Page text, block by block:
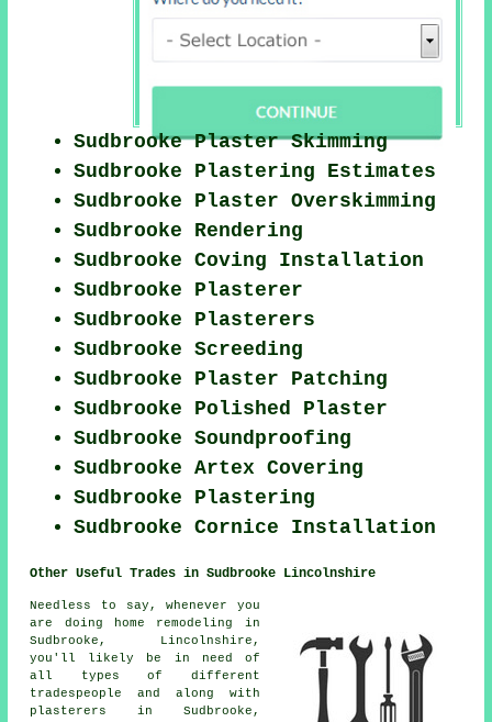
Sudbrooke Plaster Skimming
Sudbrooke Plastering Estimates
Sudbrooke Plaster Overskimming
Sudbrooke Rendering
Sudbrooke Coving Installation
Sudbrooke Plasterer
Sudbrooke Plasterers
Sudbrooke Screeding
Sudbrooke Plaster Patching
Sudbrooke Polished Plaster
Sudbrooke Soundproofing
Sudbrooke Artex Covering
Sudbrooke Plastering
Sudbrooke Cornice Installation
Other Useful Trades in Sudbrooke Lincolnshire
Needless to say, whenever you
are doing home remodeling in
Sudbrooke, Lincolnshire,
you'll likely be in need of
all types of different
tradespeople and along with
plasterers in Sudbrooke,